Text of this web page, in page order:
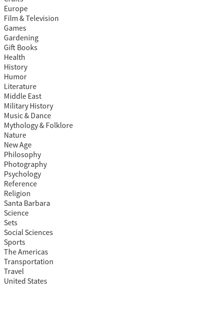
Europe
Film & Television
Games
Gardening
Gift Books
Health
History
Humor
Literature
Middle East
Military History
Music & Dance
Mythology & Folklore
Nature
New Age
Philosophy
Photography
Psychology
Reference
Religion
Santa Barbara
Science
Sets
Social Sciences
Sports
The Americas
Transportation
Travel
United States